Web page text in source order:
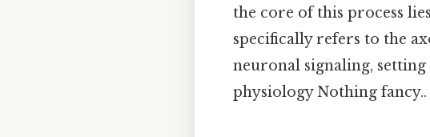
the core of this process
specifically refers to the
neuronal signaling, setting
physiology Nothing fancy..